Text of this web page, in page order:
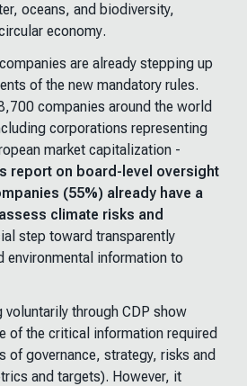
oceans, and biodiversity,
economy.
are already stepping up
of the new mandatory rules.
companies around the world
corporations representing
market capitalization -
report on board-level oversight
(55%) already have a
climate risks and
step toward transparently
environmental information to
through CDP show
of the critical information required
of governance, strategy, risks and
and targets). However, it